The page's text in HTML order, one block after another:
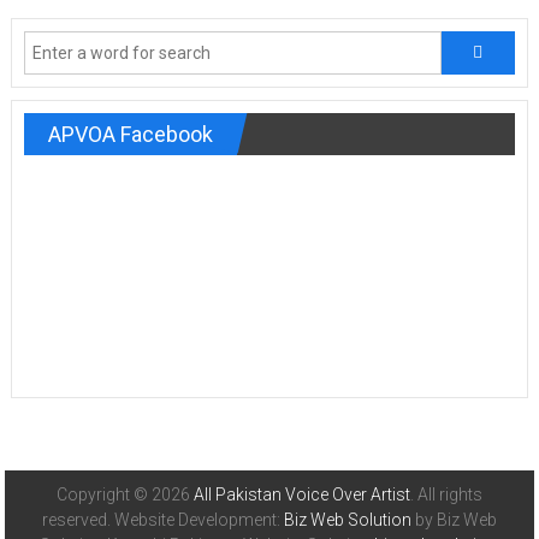
APVOA Facebook
Copyright © 2026 All Pakistan Voice Over Artist . All rights
reserved. Website Development: Biz Web Solution by Biz Web